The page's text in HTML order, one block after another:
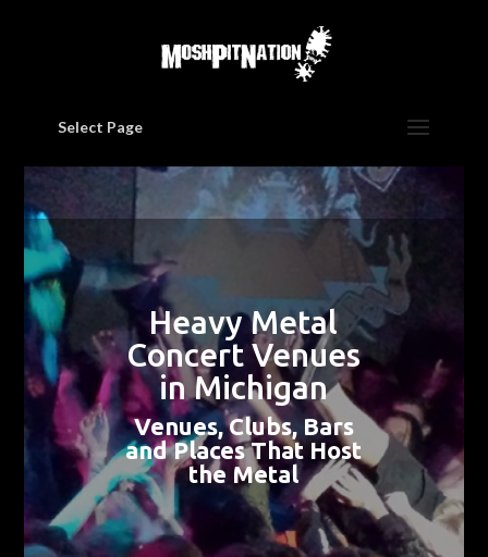
Select Page
Heavy Metal
Concert Venues
in Michigan
Venues, Clubs, Bars
and Places That Host
the Metal